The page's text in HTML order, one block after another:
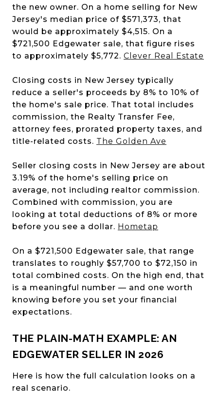
the new owner. On a home selling for New
Jersey's median price of $571,373, that
would be approximately $4,515. On a
$721,500 Edgewater sale, that figure rises
to approximately $5,772. Clever Real Estate
Closing costs in New Jersey typically
reduce a seller's proceeds by 8% to 10% of
the home's sale price. That total includes
commission, the Realty Transfer Fee,
attorney fees, prorated property taxes, and
title-related costs. The Golden Ave
Seller closing costs in New Jersey are about
3.19% of the home's selling price on
average, not including realtor commission.
Combined with commission, you are
looking at total deductions of 8% or more
before you see a dollar. Hometap
On a $721,500 Edgewater sale, that range
translates to roughly $57,700 to $72,150 in
total combined costs. On the high end, that
is a meaningful number — and one worth
knowing before you set your financial
expectations.
THE PLAIN-MATH EXAMPLE: AN
EDGEWATER SELLER IN 2026
Here is how the full calculation looks on a
real scenario.